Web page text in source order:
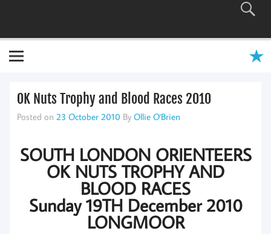
OK Nuts Trophy and Blood Races 2010
Posted on 23 October 2010 By Ollie O'Brien
SOUTH LONDON ORIENTEERS
OK NUTS TROPHY AND
BLOOD RACES
Sunday 19TH December 2010
LONGMOOR